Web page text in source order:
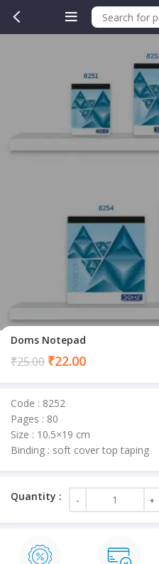
Doms Notepad
₹25.00 ₹22.00Current
Code : 8252
Pages : 80
Size : 10.5×19 cm
Binding : soft cover top taping